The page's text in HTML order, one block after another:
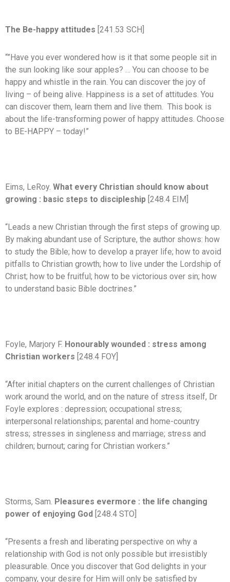
The Be-happy attitudes [241.53 SCH]
“”Have you ever wondered how is it that some people sit in
the sun looking like sour apples? … You can choose to be
happy and whistle in the rain. You can discover the joy of
living – of being alive. Happiness is a set of attitudes. You
can discover them, learn them and live them. This book is
about the life-transforming power of happy attitudes. Choose
to BE-HAPPY – today!”
Eims, LeRoy. What every Christian should know about
growing : basic steps to discipleship [248.4 EIM]
“Leads a new Christian through the first steps of growing up.
By making abundant use of Scripture, the author shows: how
to study the Bible; how to develop a prayer life; how to avoid
pitfalls to Christian growth; how to live under the Lordship of
Christ; how to be fruitful; how to be victorious over sin; how
to understand basic Bible doctrines.”
Foyle, Marjory F. Honourably wounded : stress among
Christian workers [248.4 FOY]
“After initial chapters on the current challenges of Christian
work around the world, and on the nature of stress itself, Dr
Foyle explores : depression; occupational stress;
interpersonal relationships; parental and home-country
stress; stresses in singleness and marriage; stress and
children; burnout; caring for Christian workers.”
Storms, Sam. Pleasures evermore : the life changing
power of enjoying God [248.4 STO]
“Presents a fresh and liberating perspective on why a
relationship with God is not only possible but irresistibly
pleasurable. Once you discover that God delights in your
company, your desire for Him will only be satisfied by